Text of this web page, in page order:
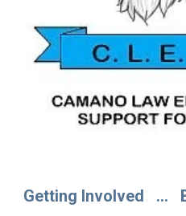
Getting Involved ...